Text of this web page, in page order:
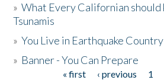
»What Every Californian should
Tsunamis
»You Live in Earthquake Country
» Banner - You Can Prepare
« first ‹ previous 1